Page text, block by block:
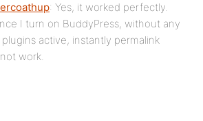
: Yes, it worked perfectly.
I turn on BuddyPress, without any
active, instantly permalink
work.